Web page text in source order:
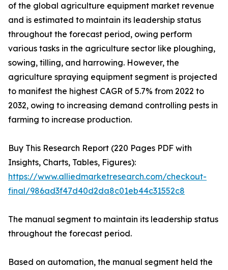
of the global agriculture equipment market revenue
and is estimated to maintain its leadership status
throughout the forecast period, owing perform
various tasks in the agriculture sector like ploughing,
sowing, tilling, and harrowing. However, the
agriculture spraying equipment segment is projected
to manifest the highest CAGR of 5.7% from 2022 to
2032, owing to increasing demand controlling pests in
farming to increase production.
Buy This Research Report (220 Pages PDF with
Insights, Charts, Tables, Figures):
https://www.alliedmarketresearch.com/checkout-
final/986ad3f47d40d2da8c01eb44c31552c8
The manual segment to maintain its leadership status
throughout the forecast period.
Based on automation, the manual segment held the